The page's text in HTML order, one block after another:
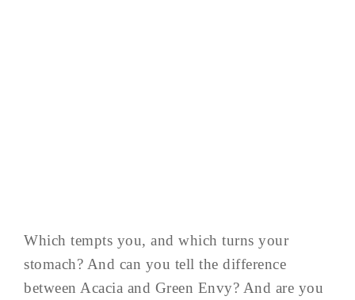
Which tempts you, and which turns your
stomach? And can you tell the difference
between Acacia and Green Envy? And are you